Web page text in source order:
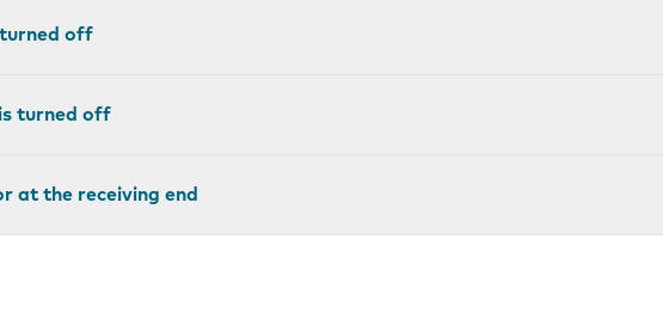
off
turned off
at the receiving end